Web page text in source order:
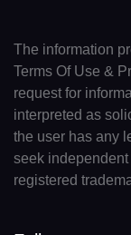
The information
Terms Of Use &
request for
interpreted as
the user has any
seek
registered